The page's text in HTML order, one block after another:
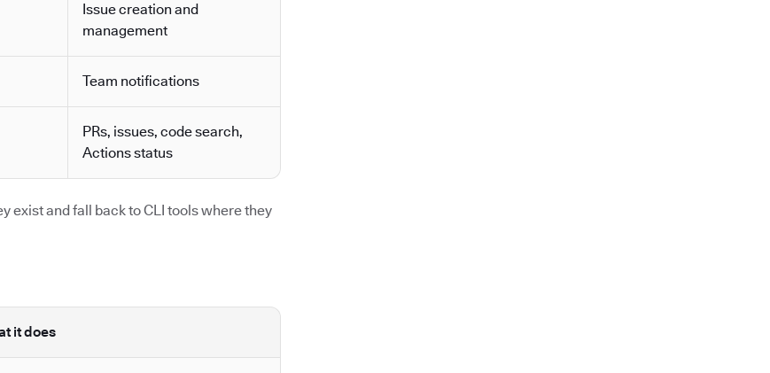
Issue creation and
management
Team notifications
PRs, issues, code search,
Actions status
exist and fall back to CLI tools where they
it does